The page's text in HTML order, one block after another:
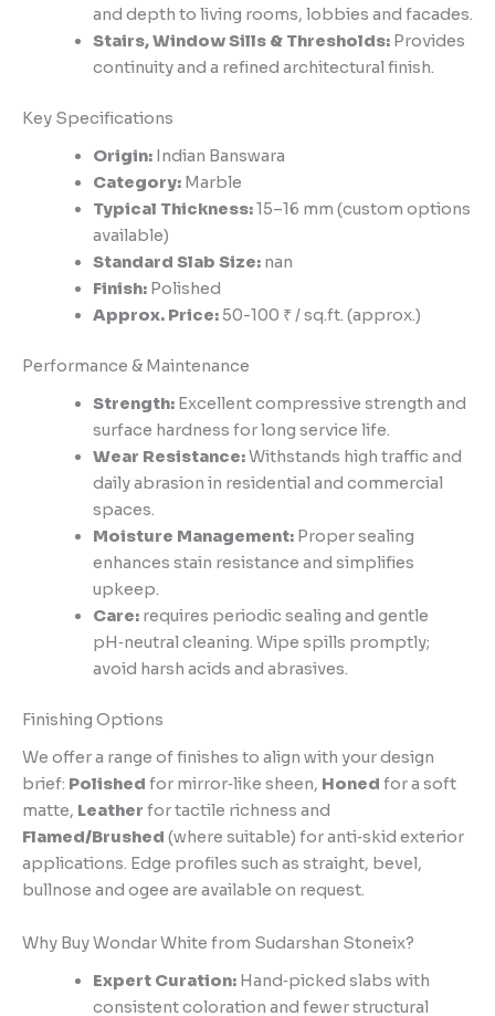
and depth to living rooms, lobbies and facades.
Stairs, Window Sills & Thresholds:Provides
continuity and a refined architectural finish.
Key Specifications
Origin:Indian Banswara
Category:Marble
Typical Thickness:15–16 mm (custom options
available)
Standard Slab Size:nan
Finish:Polished
Approx. Price:50-100 ₹ / sq.ft. (approx.)
Performance & Maintenance
Strength:Excellent compressive strength and
surface hardness for long service life.
Wear Resistance:Withstands high traffic and
daily abrasion in residential and commercial
spaces.
Moisture Management:Proper sealing
enhances stain resistance and simplifies
upkeep.
Care:requires periodic sealing and gentle
pH‑neutral cleaning. Wipe spills promptly;
avoid harsh acids and abrasives.
Finishing Options
We offer a range of finishes to align with your design
brief: Polished for mirror‑like sheen, Honed for a soft
matte, Leather for tactile richness and
Flamed/Brushed (where suitable) for anti‑skid exterior
applications. Edge profiles such as straight, bevel,
bullnose and ogee are available on request.
Why Buy Wondar White from Sudarshan Stoneix?
Expert Curation:Hand‑picked slabs with
consistent coloration and fewer structural